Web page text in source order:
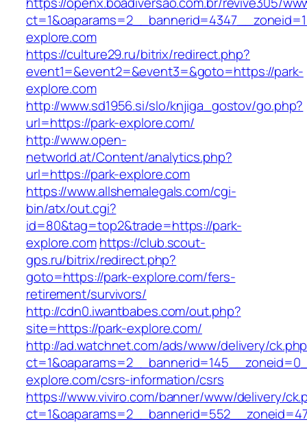
explore.com
https://culture29.ru/bitrix/redirect.php?
event1=&event2=&event3=&goto=https://park-
explore.com
http://www.sd1956.si/slo/knjiga_gostov/go.php?
url=https://park-explore.com/
http://www.open-
networld.at/Content/analytics.php?
url=https://park-explore.com
https://www.allshemalegals.com/cgi-
bin/atx/out.cgi?
id=80&tag=top2&trade=https://park-
explore.comhttps://club.scout-
gps.ru/bitrix/redirect.php?
goto=https://park-explore.com/fers-
retirement/survivors/
http://cdn0.iwantbabes.com/out.php?
site=https://park-explore.com/
http://ad.watchnet.com/ads/www/delivery/
explore.com/csrs-information/csrs
https://www.viviro.com/banner/www/delivery/